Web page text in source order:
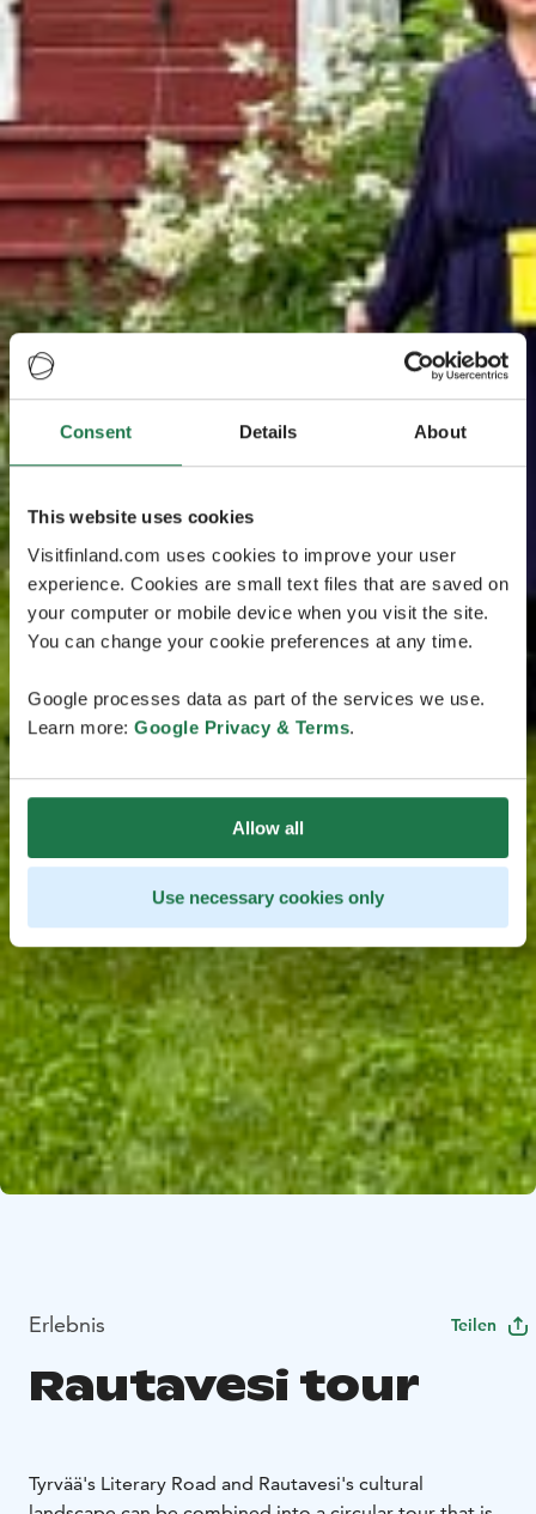
Consent Details About
This website uses cookies
Visitfinland.com uses cookies to improve your user
experience. Cookies are small text files that are saved on
your computer or mobile device when you visit the site.
You can change your cookie preferences at any time.
Google processes data as part of the services we use.
Learn more: Google Privacy & Terms.
Allow all
Use necessary cookies only
Erlebnis Teilen
Rautavesi tour
Tyrvää's Literary Road and Rautavesi's cultural